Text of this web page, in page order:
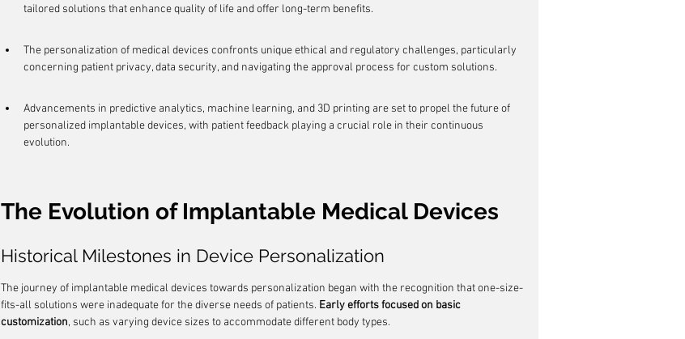
tailored solutions that enhance quality of life and offer long-term benefits.
The personalization of medical devices confronts unique ethical and regulatory challenges, particularly
concerning patient privacy, data security, and navigating the approval process for custom solutions.
Advancements in predictive analytics, machine learning, and 3D printing are set to propel the future of
personalized implantable devices, with patient feedback playing a crucial role in their continuous
evolution.
The Evolution of Implantable Medical Devices
Historical Milestones in Device Personalization
The journey of implantable medical devices towards personalization began with the recognition that one-size-
fits-all solutions were inadequate for the diverse needs of patients. Early efforts focused on basic
customization, such as varying device sizes to accommodate different body types.